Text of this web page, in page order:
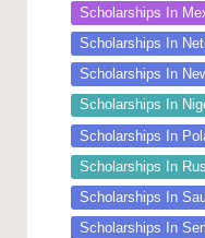
Scholarships In
Scholarships In
Scholarships In
Scholarships In
Scholarships In
Scholarships In
Scholarships In
Scholarships In